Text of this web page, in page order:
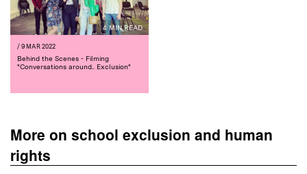
4 MIN READ
/ 9 MAR 2022
Behind the Scenes - Filming
"Conversations around.. Exclusion"
More on school exclusion and human
rights